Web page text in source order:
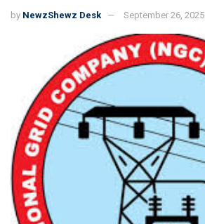
by NewzShewz Desk September 26, 2025